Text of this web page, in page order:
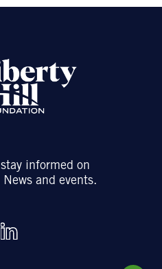
informed on
and events.